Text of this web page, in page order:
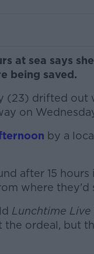
at sea says
being saved.
(23) drifted out
on
by a
after 15 hours
where they'd
#AD
Lunchtime Live
ordeal, but